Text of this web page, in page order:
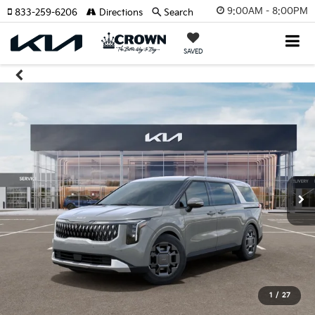
9:00AM - 8:00PM
SAVED
833-259-6206 Directions Search
1 / 27